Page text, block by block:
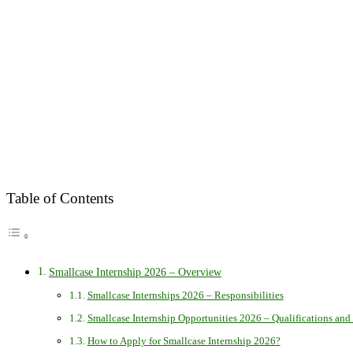
Table of Contents
Smallcase Internship 2026 – Overview
Smallcase Internships 2026 – Responsibilities
Smallcase Internship Opportunities 2026 – Qualifications
How to Apply for Smallcase Internship 2026?